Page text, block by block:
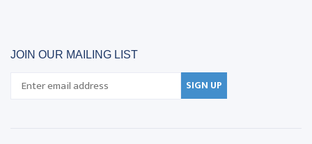
JOIN OUR MAILING LIST
SIGN UP